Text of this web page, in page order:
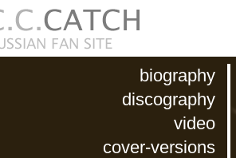
biography
discography
video
cover-versions